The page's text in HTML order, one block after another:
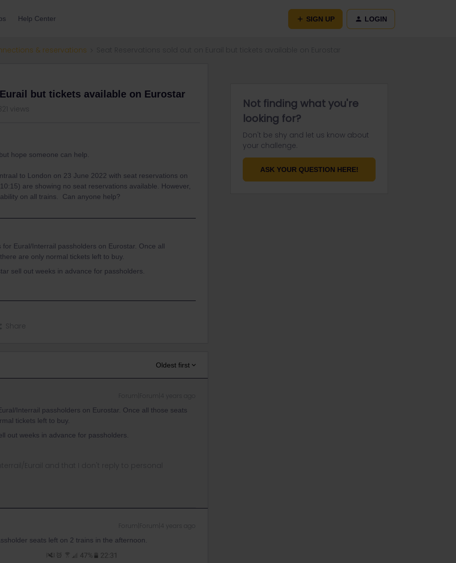
Help Center SIGN UP LOGIN
& reservations
but tickets available on Eurostar
views
hope someone can help.
to London on 23 June 2022 with seat reservations on
are showing no seat reservations available. However,
on all trains. Can anyone help?
Eural/Interrail passholders on Eurostar. Once all
are only normal tickets left to buy.
sell out weeks in advance for passholders.
Share
Oldest first
Interrail passholders on Eurostar. Once all those seats
tickets left to buy.
out weeks in advance for passholders.
Eurail and that I don't reply to personal
Forum|Forum|4 years ago
seats left on 2 trains in the afternoon.
Not finding what you're
looking for?
Don't be shy and let us know about
your challenge.
ASK YOUR QUESTION HERE!